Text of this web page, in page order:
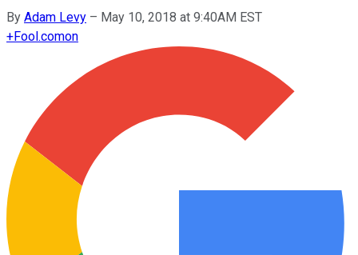
By Adam Levy – May 10, 2018 at 9:40AM EST
+Fool.comon